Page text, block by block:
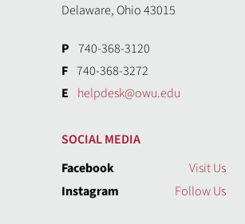
Delaware, Ohio 43015
P 740-368-3120
F 740-368-3272
E helpdesk@owu.edu
SOCIAL MEDIA
Facebook
Visit Us
Instagram
Follow Us